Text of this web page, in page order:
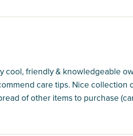
cool, friendly & knowledgeable
care tips. Nice collection
of other items to purchase